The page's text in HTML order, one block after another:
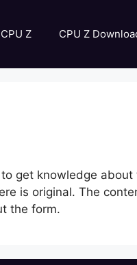
CPU Z CPU Z
get knowledge
is original. The
the form.